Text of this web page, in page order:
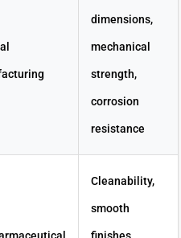
dimensions,
mechanical
strength,
corrosion
resistance
Cleanability,
smooth